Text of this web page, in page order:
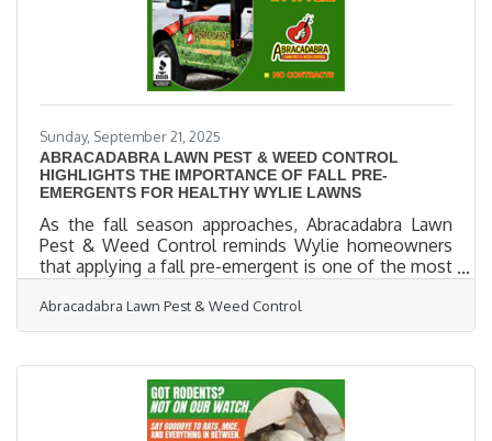
Sunday, September 21, 2025
ABRACADABRA LAWN PEST & WEED CONTROL
HIGHLIGHTS THE IMPORTANCE OF FALL PRE-
EMERGENTS FOR HEALTHY WYLIE LAWNS
As the fall season approaches, Abracadabra Lawn
Pest & Weed Control reminds Wylie homeowners
that applying a fall pre-emergent is one of the most
effective steps in maintaining a lush, weed-free
lawn year-round. Pre-emergents work by creating a
protective barrier in the soil that prevents common
dandelions from germinating during the cooler
months. By addressing weeds before they emerge,
residents save both time and money while keeping
their lawns healthier
Abracadabra Lawn Pest & Weed Control